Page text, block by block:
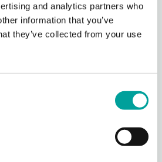
and analytics partners who
information that you’ve
they’ve collected from your use
is partnering with Keystone Health’s
to expand access to primary care for
Berks County.